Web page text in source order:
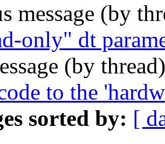
message (by
only" dt
(by
to the
sorted by: [